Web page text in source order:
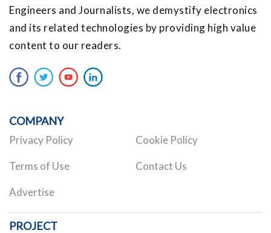
Engineers and Journalists, we demystify electronics
and its related technologies by providing high value
content to our readers.
COMPANY
Privacy Policy Cookie Policy
Terms of Use Contact Us
Advertise
PROJECT